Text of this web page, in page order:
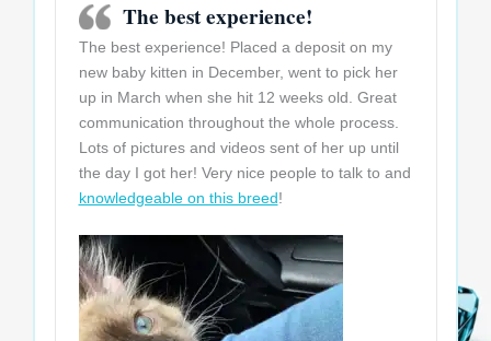
The best experience!
The best experience! Placed a deposit on my
new baby kitten in December, went to pick her
up in March when she hit 12 weeks old. Great
communication throughout the whole process.
Lots of pictures and videos sent of her up until
the day I got her! Very nice people to talk to and
knowledgeable on this breed!